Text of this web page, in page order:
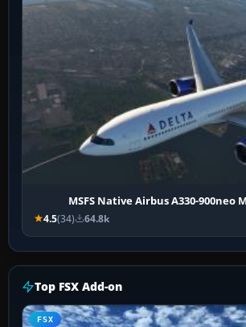
MSFS Native Airbus A330-900neo
4.5(34) 64.8k
Top FSX Add-on
FSX